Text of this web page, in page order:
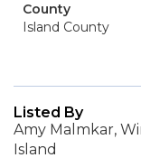
County
Island County
Listed By
Amy Malmkar,
Island